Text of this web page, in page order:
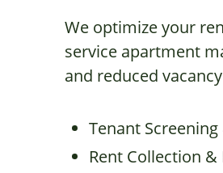
We optimize your
service apartment
and reduced
Tenant
Rent Collection